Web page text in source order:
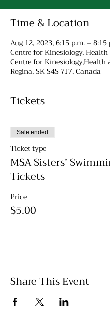
Time & Location
Aug 12, 2023, 6:15 p.m. – 8:15
Centre for Kinesiology,
Centre for Kinesiology,Health
Regina, SK S4S 7J7, Canada
Tickets
Sale ended
Ticket type
MSA Sisters’
Tickets
Price
$5.00
Share This Event